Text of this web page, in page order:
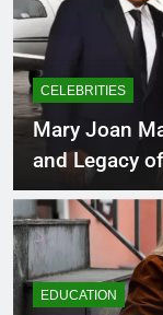
CELEBRITIES
Mary Joan
and Legacy
EDUCATION